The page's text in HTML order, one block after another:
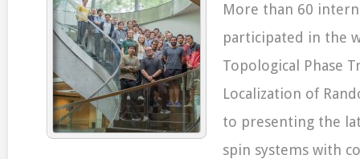
More than 60
participated in the
Topological Phase
Localization of
to presenting the
spin systems with